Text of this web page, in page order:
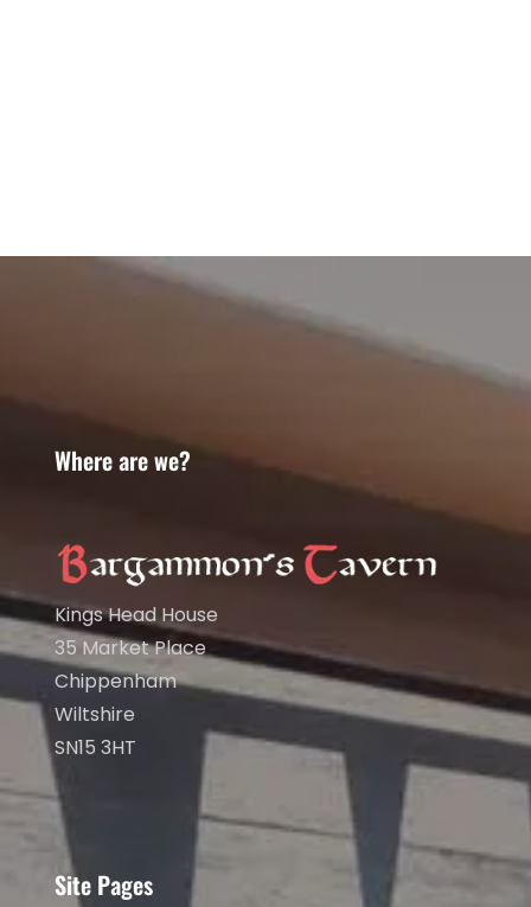
Where are we?
Kings Head House
35 Market Place
Chippenham
Wiltshire
SN15 3HT
Site Pages